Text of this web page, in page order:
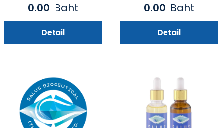
0.00 Baht
Detail
0.00 Baht
Detail